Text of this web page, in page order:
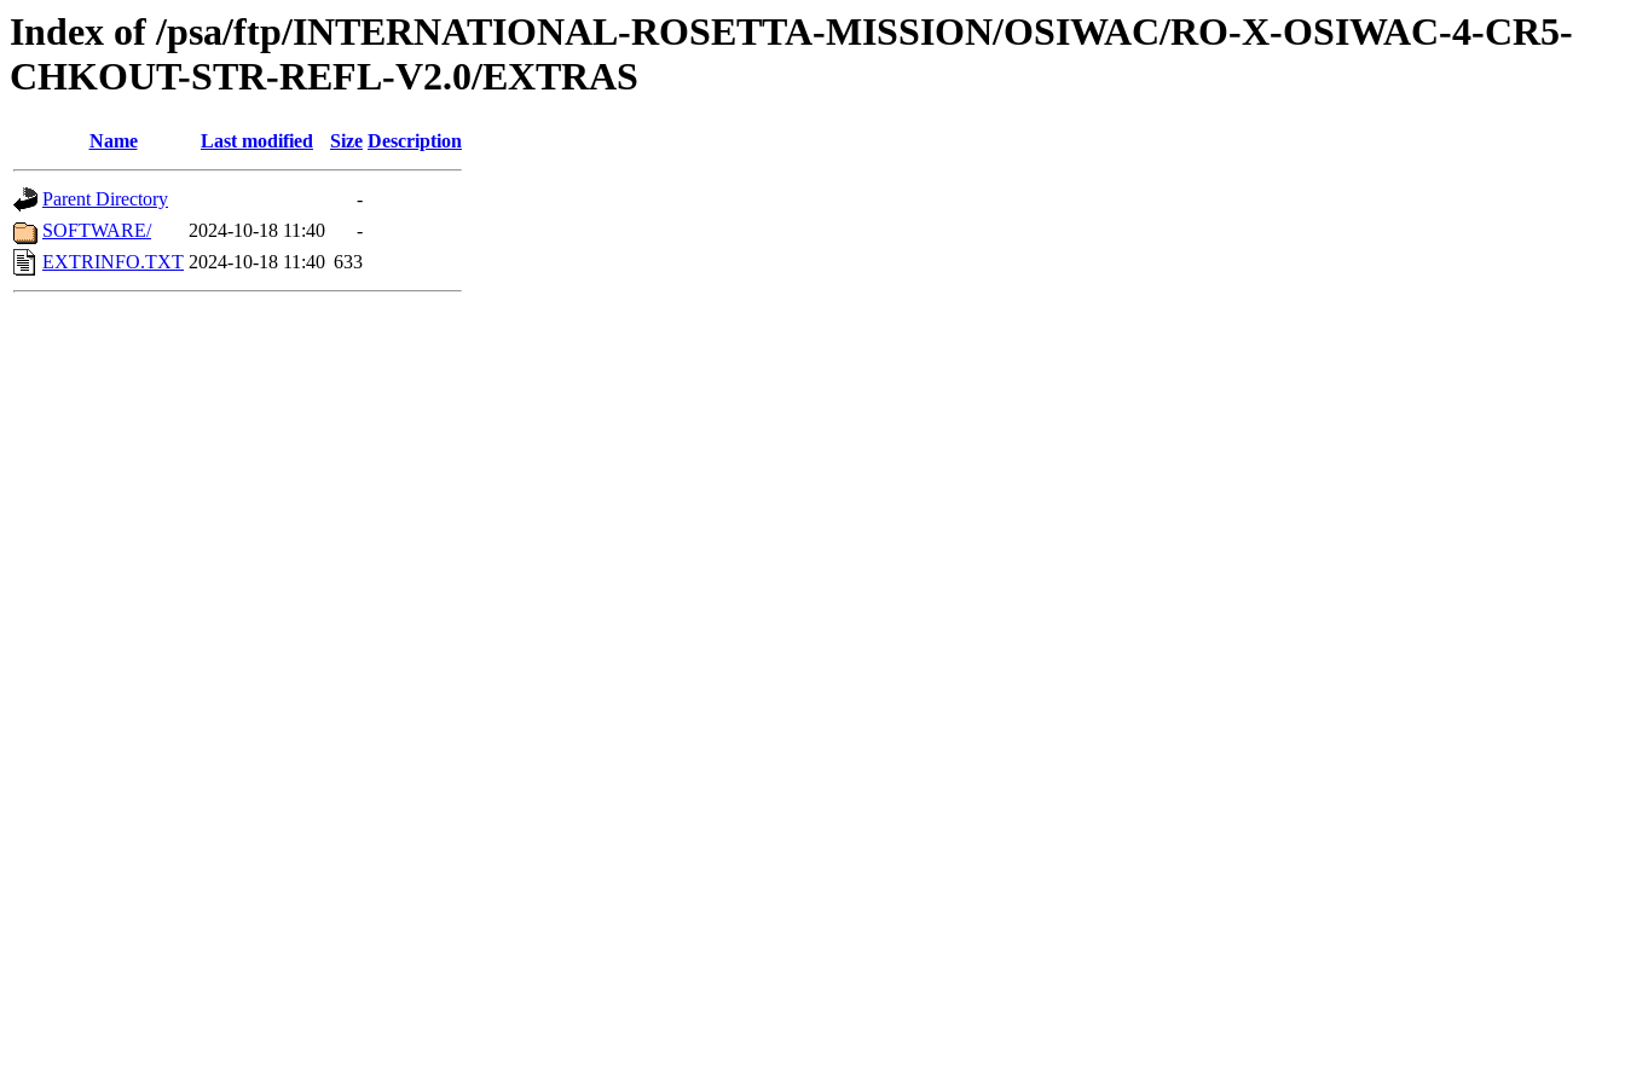
Index of /psa/ftp/INTERNATIONAL-ROSETTA-MISSION/OSIWAC/RO-X-OSIWAC-4-CR5-
CHKOUT-STR-REFL-V2.0/EXTRAS
Name Last modified Size Description
Parent Directory
-
SOFTWARE/
2024-10-18 11:40
-
EXTRINFO.TXT 2024-10-18 11:40 633